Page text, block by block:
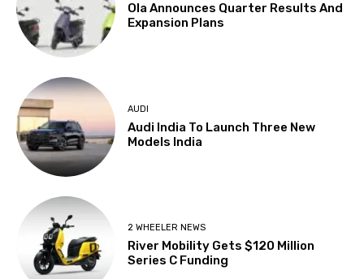
Ola Announces Quarter Results And
Expansion Plans
AUDI
Audi India To Launch Three New
Models India
2 WHEELER NEWS
River Mobility Gets $120 Million
Series C Funding